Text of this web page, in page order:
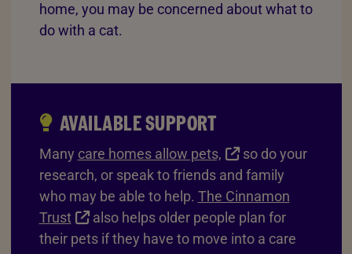
home, you may be concerned about what to
do with a cat.
AVAILABLE SUPPORT
Many care homes allow pets,
so do your
research, or speak to friends and family
who may be able to help. The Cinnamon
Trust
also helps older people plan for
their pets if they have to move into a care